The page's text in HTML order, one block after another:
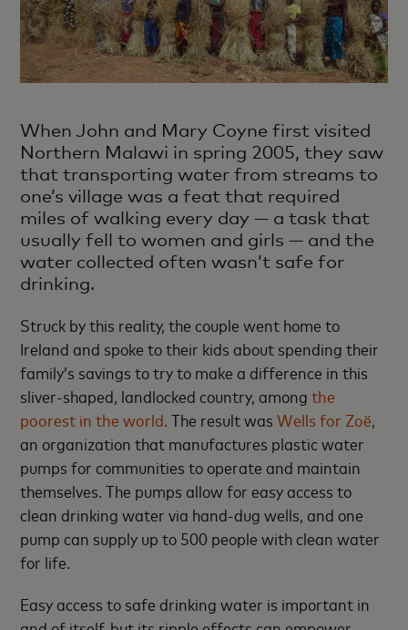
When John and Mary Coyne first visited
Northern Malawi in spring 2005, they saw
that transporting water from streams to
one’s village was a feat that required
miles of walking every day — a task that
usually fell to women and girls — and the
water collected often wasn’t safe for
drinking.
Struck by this reality, the couple went home to
Ireland and spoke to their kids about spending their
family’s savings to try to make a difference in this
sliver-shaped, landlocked country, amongthe
poorest in the world. The result wasWells for Zoë,
an organization that manufactures plastic water
pumps for communities to operate and maintain
themselves. The pumps allow for easy access to
clean drinking water via hand-dug wells, and one
pump can supply up to 500 people with clean water
for life.
Easy access to safe drinking water is important in